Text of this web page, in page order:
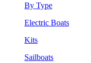
By Type
Electric Boats
Kits
Sailboats